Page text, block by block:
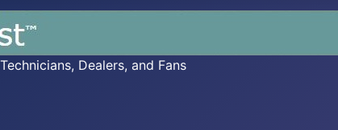
Dealers, and Fans